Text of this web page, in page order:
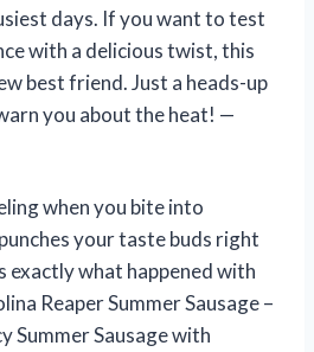
days. If you want to test
with a delicious twist, this
best friend. Just a heads-up
you about the heat! —
when you bite into
your taste buds right
exactly what happened with
Reaper Summer Sausage –
Summer Sausage with